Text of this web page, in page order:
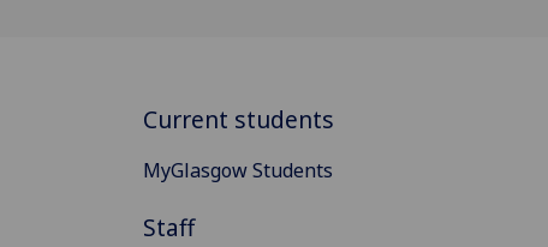
Current students
MyGlasgow Students
Staff